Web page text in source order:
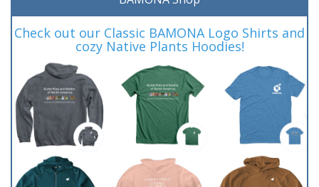
Check out our Classic BAMONA Logo Shirts and
cozy Native Plants Hoodies!